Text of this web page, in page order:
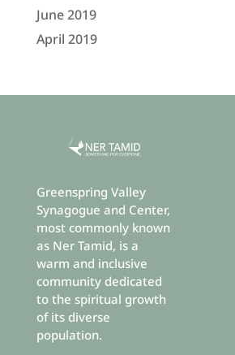
June 2019
April 2019
Greenspring Valley
Synagogue and Center,
most commonly known
as Ner Tamid, is a
warm and inclusive
community dedicated
to the spiritual growth
of its diverse
population.